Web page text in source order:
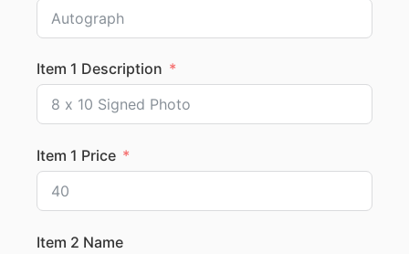
Item 1 Description
Item 1 Price
Item 2 Name